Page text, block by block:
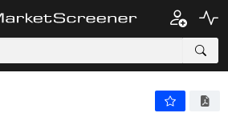
18.90 € -